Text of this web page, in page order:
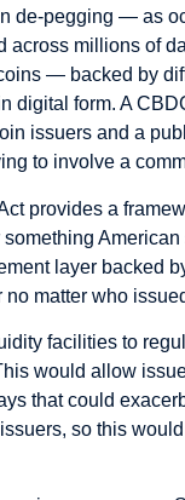
de-pegging — as
millions of
— backed by
form. A
issuers and a
to involve a
provides a
layer backed
matter who
facilities to
would allow
that could
so this